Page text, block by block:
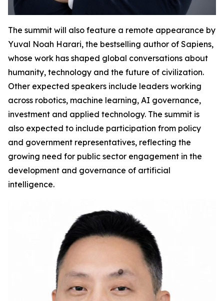
The summit will also feature a remote appearance by
Yuval Noah Harari, the bestselling author of Sapiens,
whose work has shaped global conversations about
humanity, technology and the future of civilization.
Other expected speakers include leaders working
across robotics, machine learning, AI governance,
investment and applied technology. The summit is
also expected to include participation from policy
and government representatives, reflecting the
growing need for public sector engagement in the
development and governance of artificial
intelligence.